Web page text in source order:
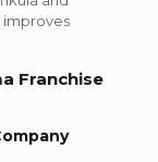
improves
Franchise